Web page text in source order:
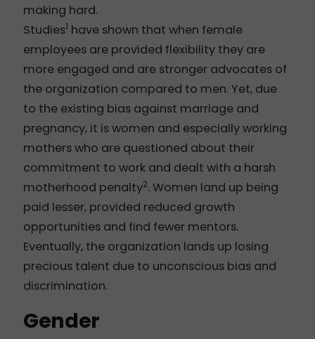
making hard.
Studies1 have shown that when female
employees are provided flexibility they are
more engaged and are stronger advocates of
the organization compared to men. Yet, due
to the existing bias against marriage and
pregnancy, it is women and especially working
mothers who are questioned about their
commitment to work and dealt with a harsh
motherhood penalty2. Women land up being
paid lesser, provided reduced growth
opportunities and find fewer mentors.
Eventually, the organization lands up losing
precious talent due to unconscious bias and
discrimination.
Gender